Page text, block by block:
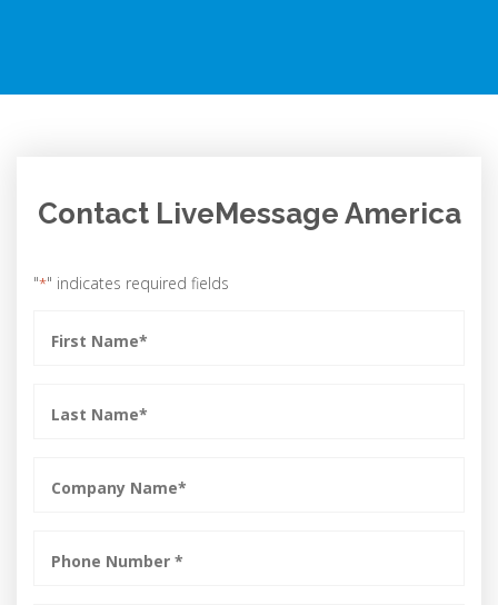
Contact LiveMessage America
"*" indicates required fields
Name
Name
Name